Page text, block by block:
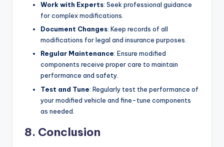
Work with Experts: Seek professional guidance
for complex modifications.
Document Changes: Keep records of all
modifications for legal and insurance purposes.
Regular Maintenance: Ensure modified
components receive proper care to maintain
performance and safety.
Test and Tune: Regularly test the performance of
your modified vehicle and fine-tune components
as needed.
8. Conclusion